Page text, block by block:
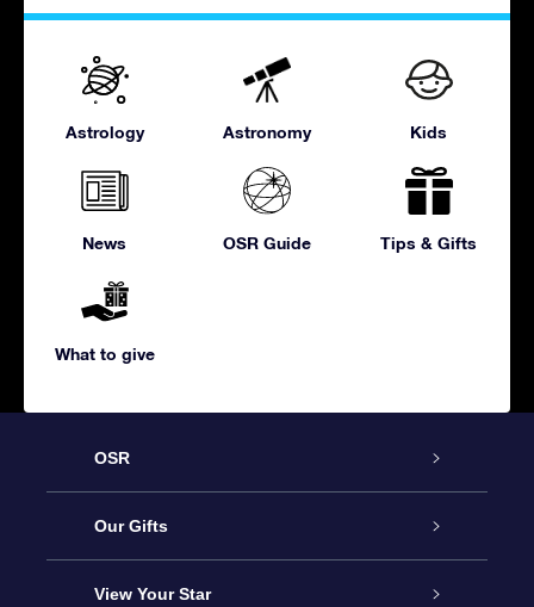
Astrology Astronomy Kids
News OSR Guide Tips & Gifts
What to give
OSR
Service
About us
Our Gifts
Online Star Gift
View Your Star